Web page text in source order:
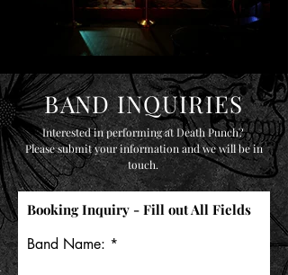
BAND INQUIRIES
Interested in performing at Death Punch?
Please submit your information and we will be in
touch.
Booking Inquiry - Fill out All Fields
Band Name: